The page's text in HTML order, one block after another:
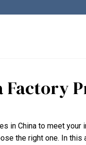
Factory
in China to meet your
the right one. In this